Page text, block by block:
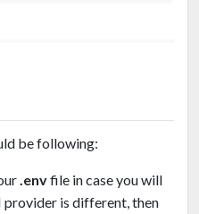
be following:
.envfile in case you will
is different, then